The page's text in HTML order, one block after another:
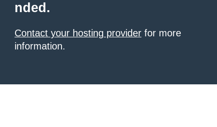
nded.
Contact your hosting provider for more
information.